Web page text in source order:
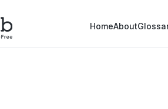
HomeAbout